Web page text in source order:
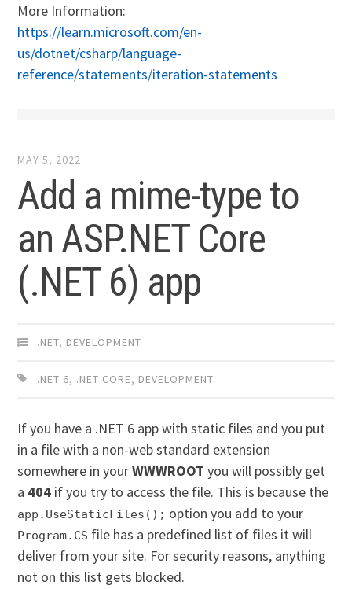
More Information:
https://learn.microsoft.com/en-
us/dotnet/csharp/language-
reference/statements/iteration-statements
MAY 5, 2022
Add a mime-type to
an ASP.NET Core
(.NET 6) app
.NET, DEVELOPMENT
.NET 6, .NET CORE, DEVELOPMENT
If you have a .NET 6 app with static files and you put
in a file with a non-web standard extension
somewhere in yourWWWROOTyou will possibly get
a 404 if you try to access the file. This is because the
app.UseStaticFiles(); option you add to your
Program.CS file has a predefined list of files it will
deliver from your site. For security reasons, anything
not on this list gets blocked.